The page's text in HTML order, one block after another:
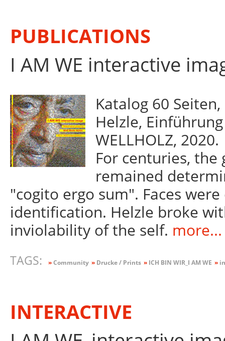
PUBLICATIONS
I AM WE interactive
Katalog 60
Helzle,
WELLHOLZ, 2020.
For centuries,
remained
"cogito ergo sum". Faces
identification. Helzle broke
inviolability of the self. more...
TAGS: »Community »Drucke / Prints »ICH BIN WIR_I AM WE »
INTERACTIVE